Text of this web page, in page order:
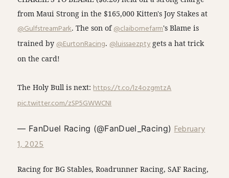
from Maui Strong in the $165,000 Kitten's Joy Stakes at
@GulfstreamPark. The son of@claibornefarm's Blame is
trained by @EurtonRacing. @luissaezpty gets a hat trick
on the card!
The Holy Bull is next: https://t.co/lz4ozgmtzA
pic.twitter.com/zSP5GWWCNI
— FanDuel Racing (@FanDuel_Racing) February
1, 2025
Racing for BG Stables, Roadrunner Racing, SAF Racing,